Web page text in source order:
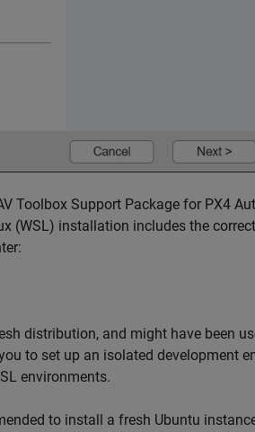
Toolbox Support Package for PX4
(WSL) installation includes the
distribution, and might have been
to set up an isolated development
environments.
to install a fresh Ubuntu